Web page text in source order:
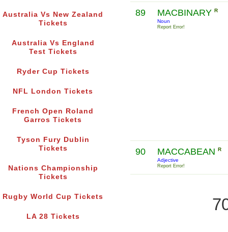
Australia Vs New Zealand
Tickets
Australia Vs England
Test Tickets
Ryder Cup Tickets
NFL London Tickets
French Open Roland
Garros Tickets
Tyson Fury Dublin
Tickets
Nations Championship
Tickets
Rugby World Cup Tickets
LA 28 Tickets
89 MACBINARY R
Noun
Report Error!
90 MACCABEAN R
Adjective
Report Error!